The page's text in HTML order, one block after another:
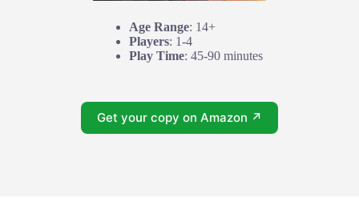
Age Range: 14+
Players: 1-4
Play Time: 45-90 minutes
Get your copy on Amazon ↗